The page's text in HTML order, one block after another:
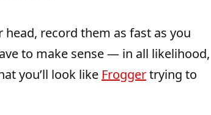
record them as fast as you
to make sense — in all likelihood,
you’ll look like Froggertrying to